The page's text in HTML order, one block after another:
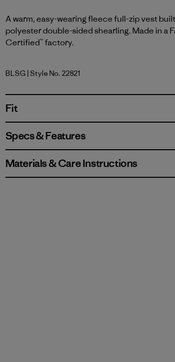
A warm, easy-wearing fleece full-zip vest
polyester double-sided shearling. Made in a
Certified™ factory.
Blue Sage
BLSG | Style No. 22821
Fit
Specs & Features
Materials & Care Instructions